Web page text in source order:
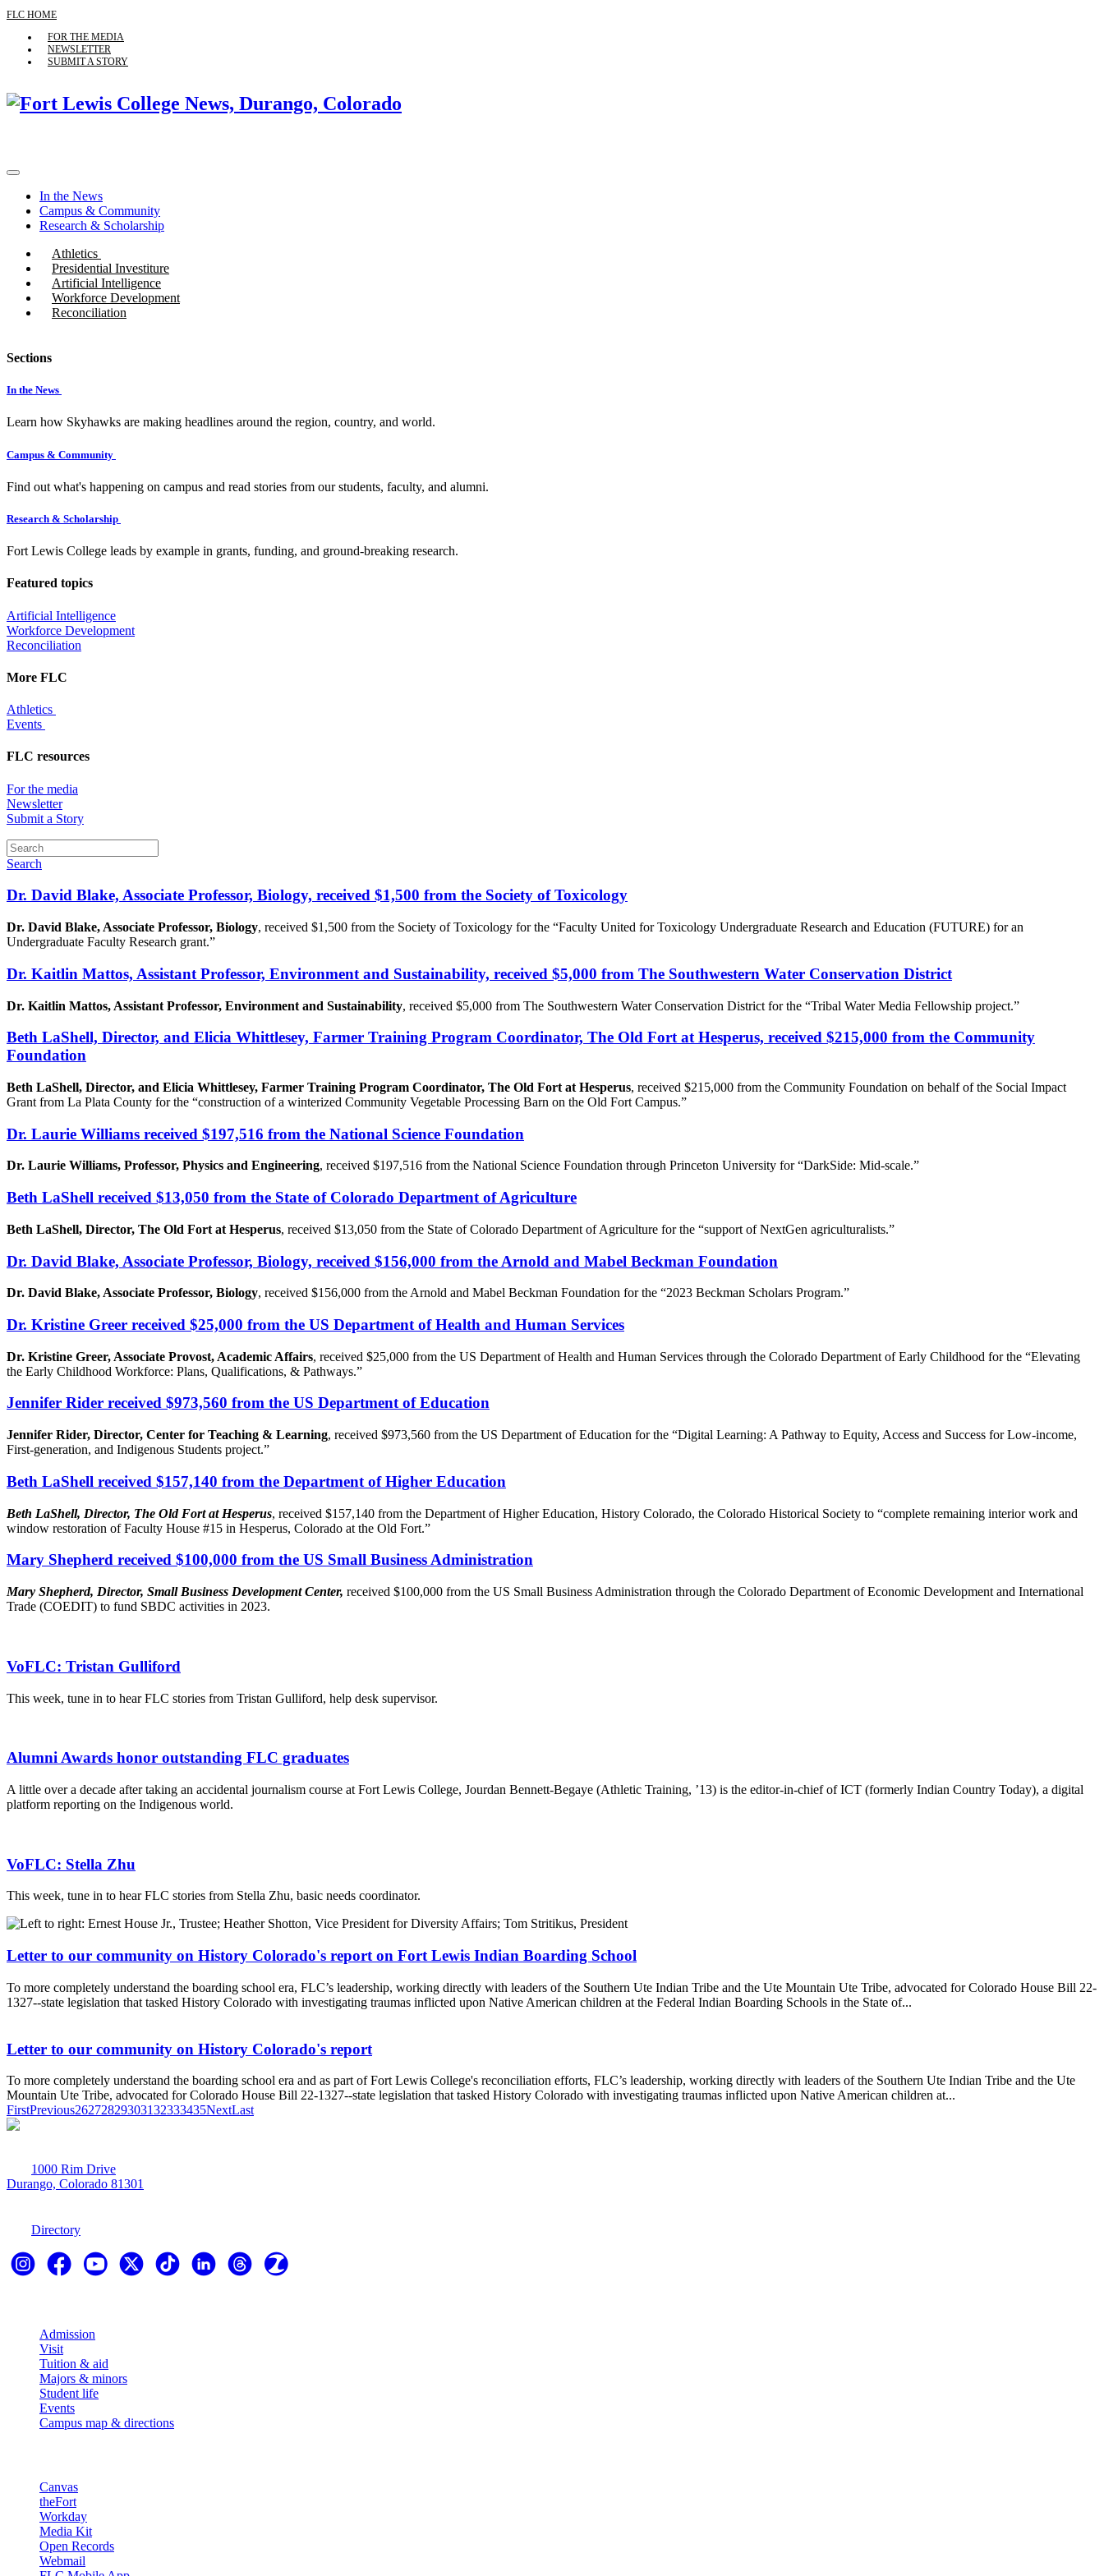
FLC HOME
FOR THE MEDIA
NEWSLETTER
SUBMIT A STORY
In the News
Campus & Community
Research & Scholarship
Athletics
Presidential Investiture
Artificial Intelligence
Workforce Development
Reconciliation
Sections
In the News
Learn how Skyhawks are making headlines around the region, country, and world.
Campus & Community
Find out what's happening on campus and read stories from our students, faculty, and alumni.
Research & Scholarship
Fort Lewis College leads by example in grants, funding, and ground-breaking research.
Featured topics
Artificial Intelligence
Workforce Development
Reconciliation
More FLC
Athletics
Events
FLC resources
For the media
Newsletter
Submit a Story
Search
Dr. David Blake, Associate Professor, Biology, received $1,500 from the Society of Toxicology
Dr. David Blake, Associate Professor, Biology, received $1,500 from the Society of Toxicology for the “Faculty United for Toxicology Undergraduate Research and Education (FUTURE) for an
Undergraduate Faculty Research grant.”
Dr. Kaitlin Mattos, Assistant Professor, Environment and Sustainability, received $5,000 from The Southwestern Water Conservation District
Dr. Kaitlin Mattos, Assistant Professor, Environment and Sustainability, received $5,000 from The Southwestern Water Conservation District for the “Tribal Water Media Fellowship project.”
Beth LaShell, Director, and Elicia Whittlesey, Farmer Training Program Coordinator, The Old Fort at Hesperus, received $215,000 from the Community
Foundation
Beth LaShell, Director, and Elicia Whittlesey, Farmer Training Program Coordinator, The Old Fort at Hesperus, received $215,000 from the Community Foundation on behalf of the Social Impact
Grant from La Plata County for the “construction of a winterized Community Vegetable Processing Barn on the Old Fort Campus.”
Dr. Laurie Williams received $197,516 from the National Science Foundation
Dr. Laurie Williams, Professor, Physics and Engineering, received $197,516 from the National Science Foundation through Princeton University for “DarkSide: Mid-scale.”
Beth LaShell received $13,050 from the State of Colorado Department of Agriculture
Beth LaShell, Director, The Old Fort at Hesperus, received $13,050 from the State of Colorado Department of Agriculture for the “support of NextGen agriculturalists.”
Dr. David Blake, Associate Professor, Biology, received $156,000 from the Arnold and Mabel Beckman Foundation
Dr. David Blake, Associate Professor, Biology, received $156,000 from the Arnold and Mabel Beckman Foundation for the “2023 Beckman Scholars Program.”
Dr. Kristine Greer received $25,000 from the US Department of Health and Human Services
Dr. Kristine Greer, Associate Provost, Academic Affairs, received $25,000 from the US Department of Health and Human Services through the Colorado Department of Early Childhood for the “Elevating
the Early Childhood Workforce: Plans, Qualifications, & Pathways.”
Jennifer Rider received $973,560 from the US Department of Education
Jennifer Rider, Director, Center for Teaching & Learning, received $973,560 from the US Department of Education for the “Digital Learning: A Pathway to Equity, Access and Success for Low-income,
First-generation, and Indigenous Students project.”
Beth LaShell received $157,140 from the Department of Higher Education
Beth LaShell, Director, The Old Fort at Hesperus, received $157,140 from the Department of Higher Education, History Colorado, the Colorado Historical Society to “complete remaining interior work and
window restoration of Faculty House #15 in Hesperus, Colorado at the Old Fort.”
Mary Shepherd received $100,000 from the US Small Business Administration
Mary Shepherd, Director, Small Business Development Center, received $100,000 from the US Small Business Administration through the Colorado Department of Economic Development and International
Trade (COEDIT) to fund SBDC activities in 2023.
VoFLC: Tristan Gulliford
This week, tune in to hear FLC stories from Tristan Gulliford, help desk supervisor.
Alumni Awards honor outstanding FLC graduates
A little over a decade after taking an accidental journalism course at Fort Lewis College, Jourdan Bennett-Begaye (Athletic Training, ’13) is the editor-in-chief of ICT (formerly Indian Country Today), a digital
platform reporting on the Indigenous world.
VoFLC: Stella Zhu
This week, tune in to hear FLC stories from Stella Zhu, basic needs coordinator.
Letter to our community on History Colorado's report on Fort Lewis Indian Boarding School
To more completely understand the boarding school era, FLC’s leadership, working directly with leaders of the Southern Ute Indian Tribe and the Ute Mountain Ute Tribe, advocated for Colorado House Bill 22-
1327--state legislation that tasked History Colorado with investigating traumas inflicted upon Native American children at the Federal Indian Boarding Schools in the State of...
Letter to our community on History Colorado's report
To more completely understand the boarding school era and as part of Fort Lewis College's reconciliation efforts, FLC’s leadership, working directly with leaders of the Southern Ute Indian Tribe and the Ute
Mountain Ute Tribe, advocated for Colorado House Bill 22-1327--state legislation that tasked History Colorado with investigating traumas inflicted upon Native American children at...
FirstPrevious26272829303132333435NextLast
1000 Rim Drive
Durango, Colorado 81301
Directory
Admission
Visit
Tuition & aid
Majors & minors
Student life
Events
Campus map & directions
Canvas
theFort
Workday
Media Kit
Open Records
Webmail